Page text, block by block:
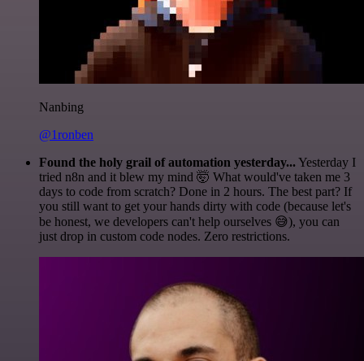
Nanbing
@1ronben
Found the holy grail of automation yesterday... Yesterday I
tried n8n and it blew my mind 🤯 What would've taken me 3
days to code from scratch? Done in 2 hours. The best part? If
you still want to get your hands dirty with code (because let's
be honest, we developers can't help ourselves 😅), you can
just drop in custom code nodes. Zero restrictions.